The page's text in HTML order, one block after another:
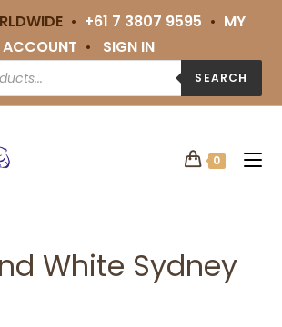
• +61 7 3807 9595 • MY
ACCOUNT • SIGN IN
SEARCH
0
White Sydney